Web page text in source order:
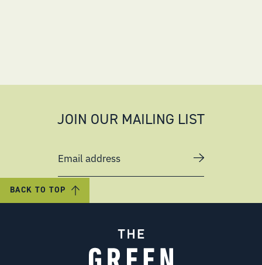
JOIN OUR MAILING LIST
Email address
BACK TO TOP